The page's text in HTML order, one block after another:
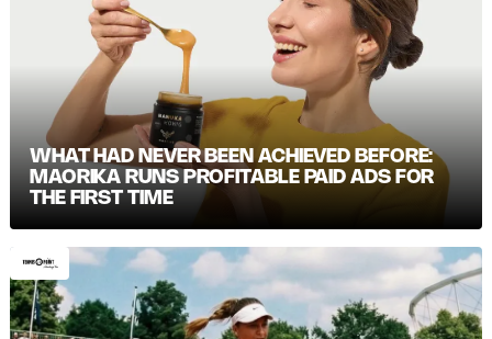
WHAT HAD NEVER BEEN ACHIEVED BEFORE:
MAORIKA RUNS PROFITABLE PAID ADS FOR
THE FIRST TIME